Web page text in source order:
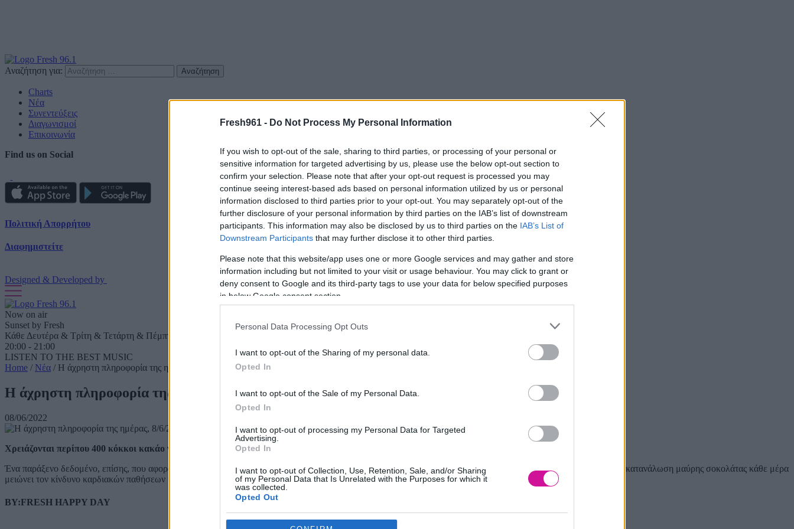
Fresh961 - Do Not Process My Personal Information
If you wish to opt-out of the sale, sharing to third parties, or processing of your personal or
sensitive information for targeted advertising by us, please use the below opt-out section to
confirm your selection. Please note that after your opt-out request is processed you may
continue seeing interest-based ads based on personal information utilized by us or personal
information disclosed to third parties prior to your opt-out. You may separately opt-out of the
further disclosure of your personal information by third parties on the IAB’s list of downstream
participants. This information may also be disclosed by us to third parties on the IAB’s List of
Downstream Participants that may further disclose it to other third parties.
Please note that this website/app uses one or more Google services and may gather and store
information including but not limited to your visit or usage behaviour. You may click to grant or
deny consent to Google and its third-party tags to use your data for below specified purposes
in below Google consent section.
Personal Data Processing Opt Outs
I want to opt-out of the Sharing of my personal data.
Opted In
I want to opt-out of the Sale of my Personal Data.
Opted In
I want to opt-out of processing my Personal Data for Targeted
Advertising.
Opted In
I want to opt-out of Collection, Use, Retention, Sale, and/or Sharing
of my Personal Data that Is Unrelated with the Purposes for which it
was collected.
Opted Out
Αναζήτηση για:
Charts
Νέα
Συνεντεύξεις
Διαγωνισμοί
Επικοινωνία
Find us on Social
Πολιτική Απορρήτου
Διαφημιστείτε
Designed & Developed by
Now on air
Sunset by Fresh
Κάθε Δευτέρα & Τρίτη & Τετάρτη & Πέμπτη & Παρασκευή & Σάββατο & Κυριακή
20:00 - 21:00
LISTEN TO THE BEST MUSIC
Home / Νέα / Η άχρηστη πληροφορία της ημέρας, 8/6/2022
Η άχρηστη πληροφορία της ημέρας, 8/6/2022
08/06/2022
Χρειάζονται περίπου 400 κόκκοι κακάο για να φτιαχτούν 450 γραμμάρια σοκολάτας.
Ένα παράξενο δεδομένο, επίσης, που αφορά την κατανάλωση σοκολάτας είναι ότι κάθε δευτερόλεπτο, οι Αμερικανοί τρώνε συνολικά 100 κιλά σοκολάτας. Τέλος η κατανάλωση μαύρης σοκολάτας κάθε μέρα
μειώνει τον κίνδυνο καρδιακών παθήσεων κατά το ένα τρίτο, σύμφωνα με έρευνες.
BY:FRESH HAPPY DAY